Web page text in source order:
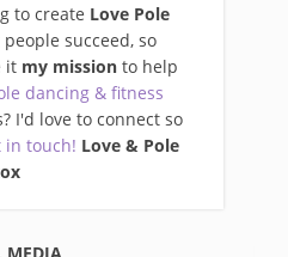
to create Love Pole
succeed, so
it my mission to help
dancing & fitness
I'd love to connect so
in touch! Love & Pole